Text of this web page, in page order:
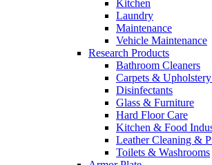
Kitchen
Laundry
Maintenance
Vehicle Maintenance
Research Products
Bathroom Cleaners
Carpets &
Disinfectants
Glass & Furniture
Hard Floor Care
Kitchen & Food
Leather Cleaning &
Toilets & Washrooms